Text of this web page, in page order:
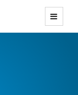
Themes with
Responsive